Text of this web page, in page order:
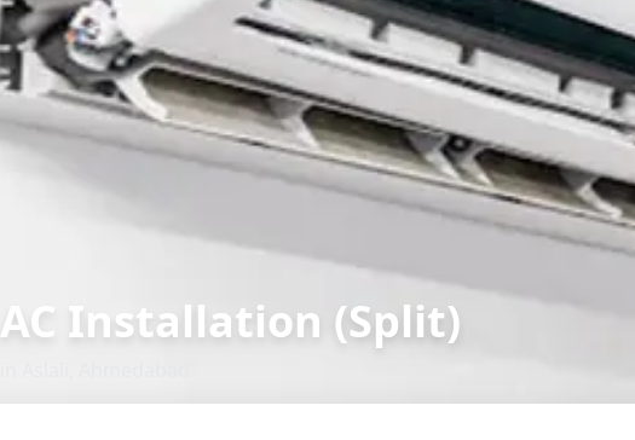
AC Installation (Split)